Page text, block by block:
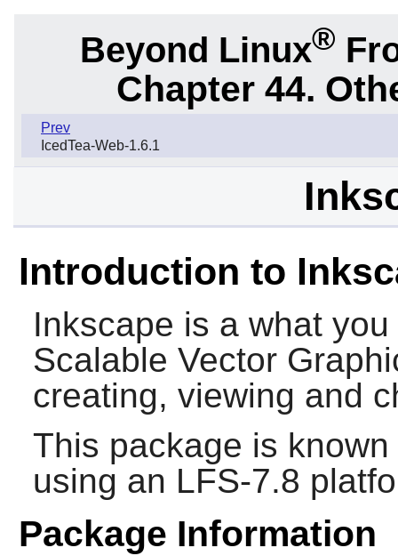
Beyond Linux®
Chapter 44.
Prev
IcedTea-Web-1.6.1
Introduction to
Inkscape is a what
Scalable Vector
creating, viewing and
This package is
using an LFS-7.8
Package Information